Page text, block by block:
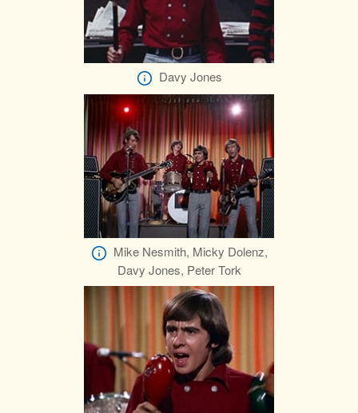
Davy Jones
Mike Nesmith, Micky Dolenz,
Davy Jones, Peter Tork